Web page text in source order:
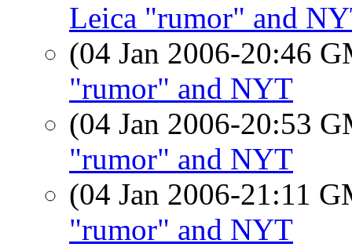
Leica "rumor" and
(04 Jan 2006-20:46
"rumor" and NYT
(04 Jan 2006-20:53
"rumor" and NYT
(04 Jan 2006-21:11
"rumor" and NYT